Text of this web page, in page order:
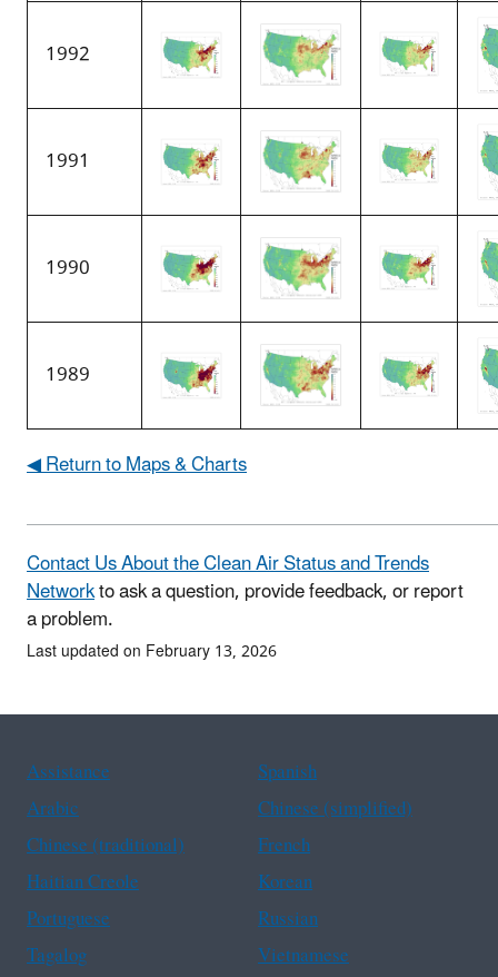
1992
1991
1990
1989
◀ Return to Maps & Charts
Contact Us About the Clean Air Status and Trends
Networkto ask a question, provide feedback, or report
a problem.
Last updated on February 13, 2026
Assistance
Spanish
Arabic
Chinese (simplified)
Chinese (traditional)
French
Haitian Creole
Korean
Portuguese
Russian
Tagalog
Vietnamese